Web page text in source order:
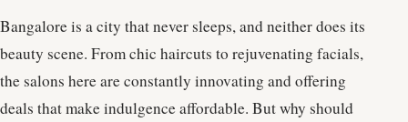
Bangalore is a city that never sleeps, and neither does its
beauty scene. From chic haircuts to rejuvenating facials,
the salons here are constantly innovating and offering
deals that make indulgence affordable. But why should